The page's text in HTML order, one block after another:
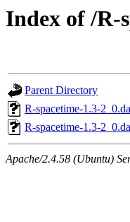
Index of /R-
Parent Directory
R-spacetime-1.3-
R-spacetime-1.3-
Apache/2.4.58 (Ubuntu)